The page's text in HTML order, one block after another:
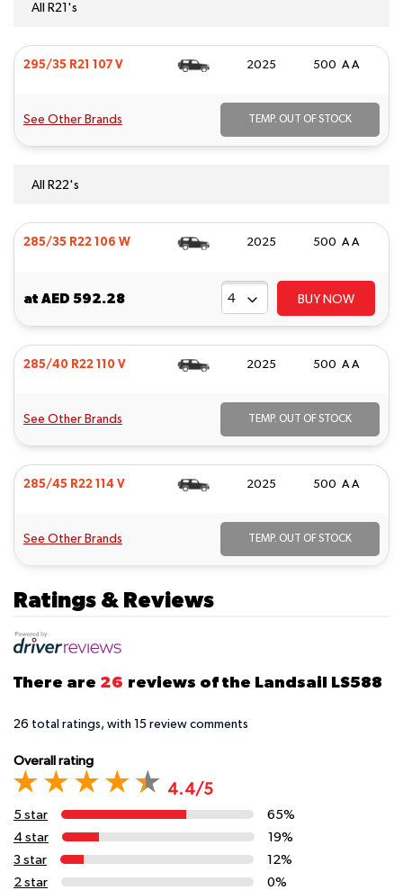
All R21's
295/35 R21 107 V 2025 500 A A
See Other Brands TEMP. OUT OF STOCK
All R22's
285/35 R22 106 W 2025 500 A A
at AED 592.28 BUY NOW
285/40 R22 110 V 2025 500 A A
See Other Brands TEMP. OUT OF STOCK
285/45 R22 114 V 2025 500 A A
See Other Brands TEMP. OUT OF STOCK
Ratings & Reviews
There are 26 reviews of the Landsail LS588
26 total ratings, with 15 review comments
Overall rating
4.4/5
5 star
65%
4 star
19%
3 star
12%
2 star
0%